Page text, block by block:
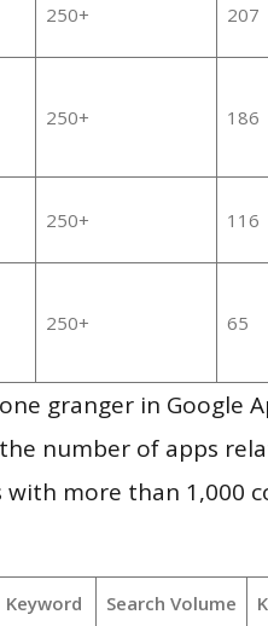
250+ 207
250+ 186
250+ 116
250+ 65
granger in Google
number of apps
more than 1,000
Keyword Search Volume